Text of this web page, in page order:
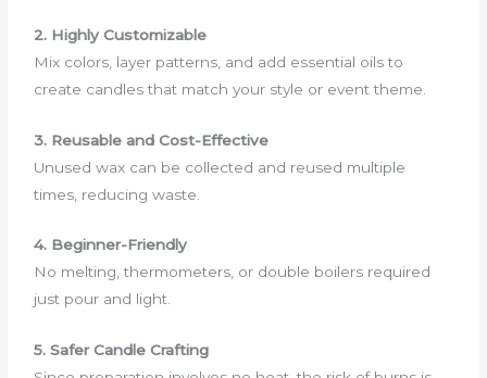
2. Highly Customizable
Mix colors, layer patterns, and add essential oils to
create candles that match your style or event theme.
3. Reusable and Cost-Effective
Unused wax can be collected and reused multiple
times, reducing waste.
4. Beginner-Friendly
No melting, thermometers, or double boilers required
just pour and light.
5. Safer Candle Crafting